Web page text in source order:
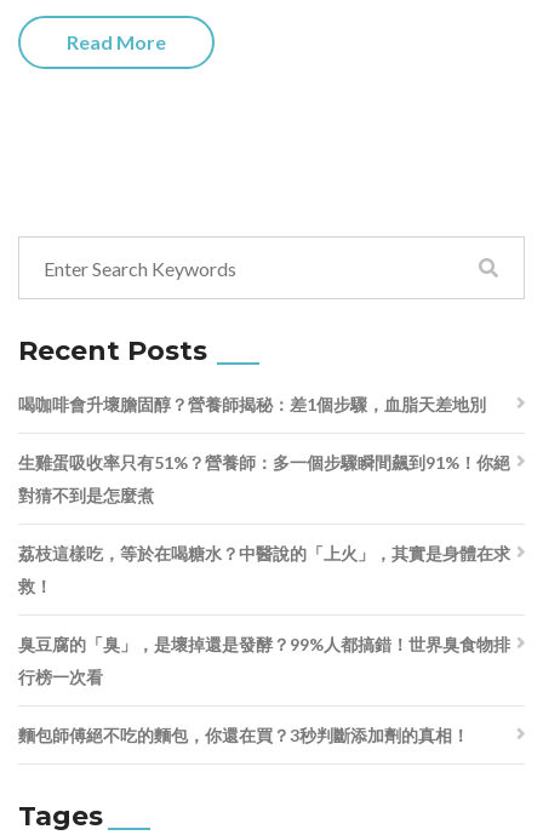
Read More
Recent Posts
喝咖啡會升壞膽固醇？營養師揭秘：差1個步驟，血脂天差地別
生雞蛋吸收率只有51%？營養師：多一個步驟瞬間飆到91%！你絕
對猜不到是怎麼煮
荔枝這樣吃，等於在喝糖水？中醫說的「上火」，其實是身體在求
救！
臭豆腐的「臭」，是壞掉還是發酵？99%人都搞錯！世界臭食物排
行榜一次看
麵包師傅絕不吃的麵包，你還在買？3秒判斷添加劑的真相！
Tages